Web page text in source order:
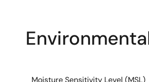
Moisture Sensitivity Level (MSL)